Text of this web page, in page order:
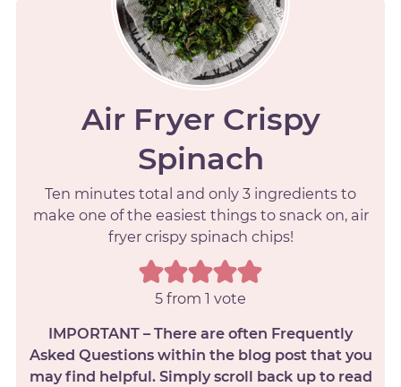
Air Fryer Crispy
Spinach
Ten minutes total and only 3 ingredients to
make one of the easiest things to snack on, air
fryer crispy spinach chips!
5 from 1 vote
IMPORTANT – There are often Frequently
Asked Questions within the blog post that you
may find helpful. Simply scroll back up to read